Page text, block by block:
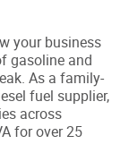
your business
gasoline and
As a family-
fuel supplier,
across
for over 25